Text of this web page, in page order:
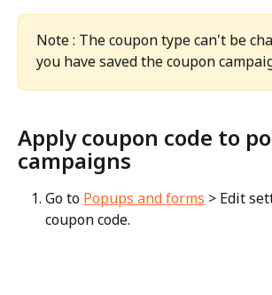
Note : The coupon type can't be
you have saved the coupon
Apply coupon code to
campaigns
Go to Popups and forms > Edit
coupon code.